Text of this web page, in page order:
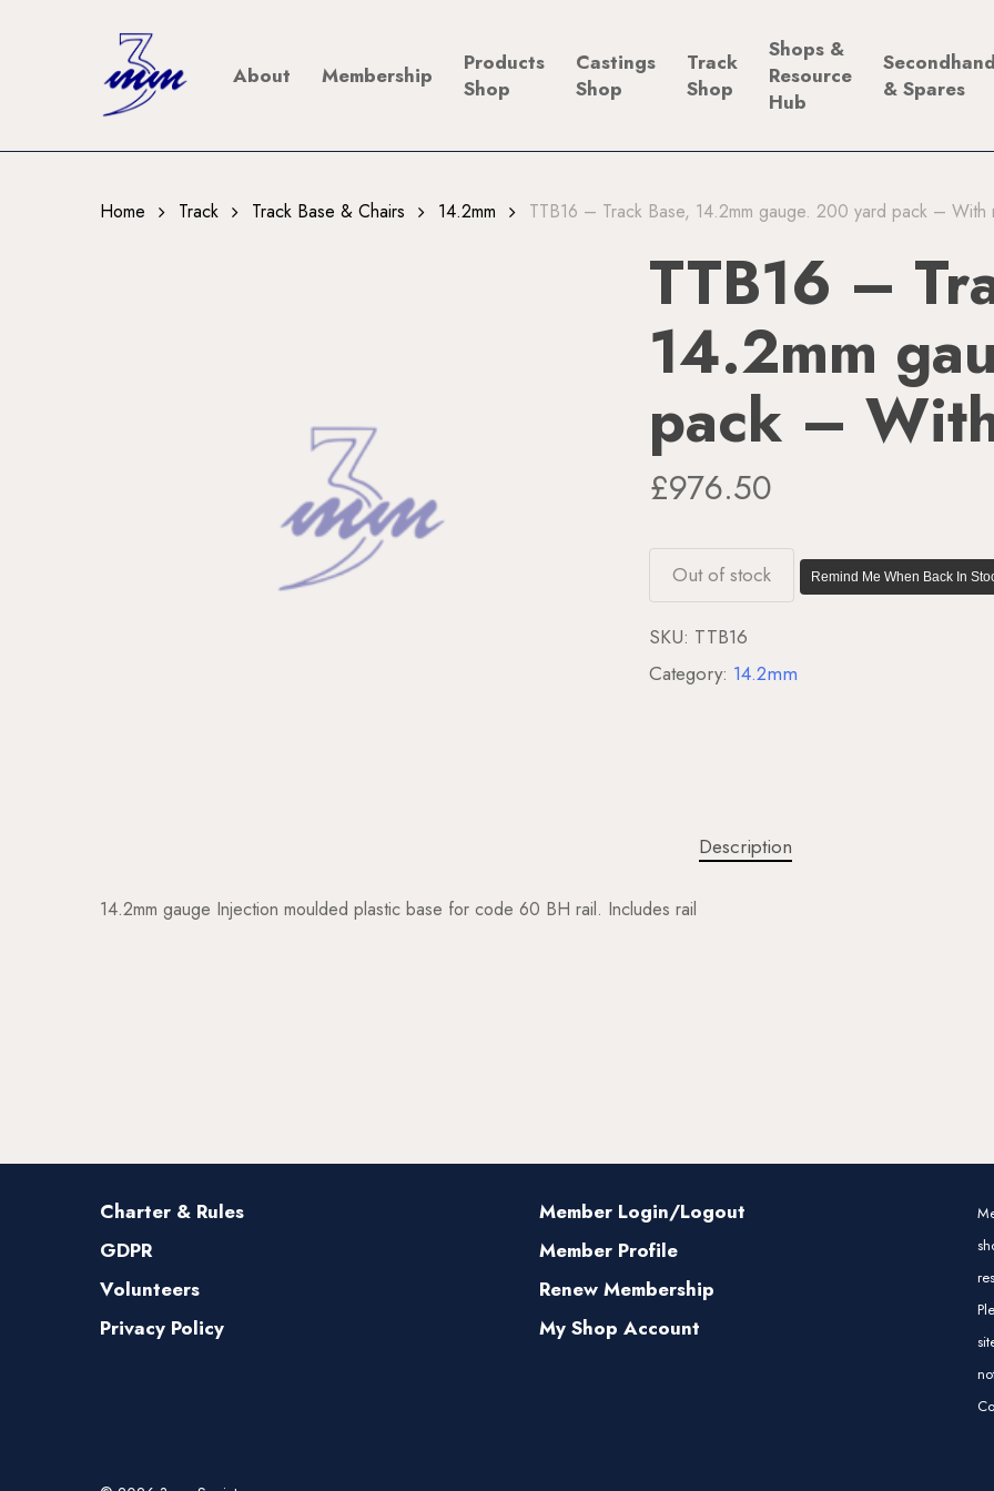
About Membership
Products
Shop
Castings
Shop
Track
Shop
Shops &
Resource
Hub
& Spares
Home Track Track Base & Chairs 14.2mm TTB16 – Track Base, 14.2mm gauge. 200 yard pack – With
TTB16 –
14.2mm
pack –
£976.50
Out of stock Remind Me When Back In
SKU: TTB16
Category: 14.2mm
Description
14.2mm gauge Injection moulded plastic base for code 60 BH rail. Includes rail
Charter & Rules
GDPR
Volunteers
Privacy Policy
Member Login/Logout
Member Profile
Renew Membership
My Shop Account